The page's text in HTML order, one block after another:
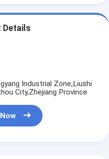
Details
Industrial Zone,Liushi
City,Zhejiang Province